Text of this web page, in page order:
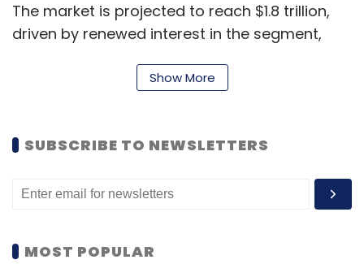
The market is projected to reach $1.8 trillion,
driven by renewed interest in the segment,
the adoption of new technologies, according
“Prominence of digital in engineering will
ER&D spend by 2030 and driving the
Managing Director and Partner at BCG.
Show More
SUBSCRIBE TO NEWSLETTERS
MOST POPULAR